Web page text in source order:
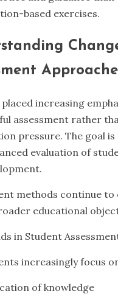
based exercises.
placed increasing
assessment rather
pressure. The goal
evaluation of
methods continue to
educational
in Student
increasingly focus
of knowledge